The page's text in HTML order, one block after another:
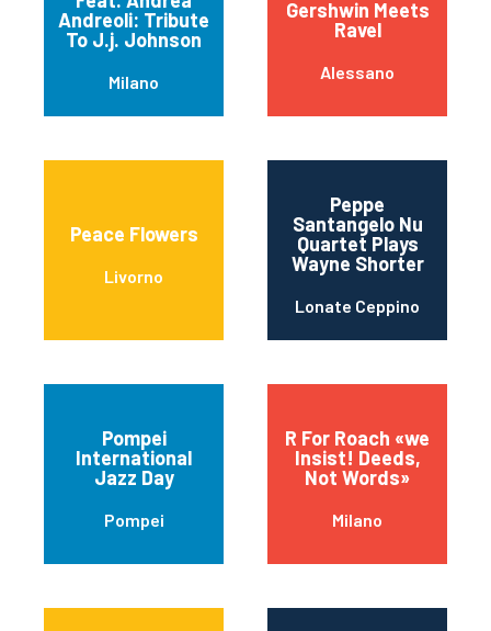
Andreoli: Tribute
To J.j. Johnson
Milano
Gershwin Meets
Ravel
Alessano
Peace Flowers
Livorno
Peppe
Santangelo Nu
Quartet Plays
Wayne Shorter
Lonate Ceppino
Pompei
International
Jazz Day
Pompei
R For Roach «we
Insist! Deeds,
Not Words»
Milano